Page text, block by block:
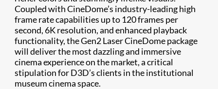
Coupled with CineDome’s industry-leading high
frame rate capabilities up to 120 frames per
second, 6K resolution, and enhanced playback
functionality, the Gen2 Laser CineDome package
will deliver the most dazzling and immersive
cinema experience on the market, a critical
stipulation for D3D’s clients in the institutional
museum cinema space.